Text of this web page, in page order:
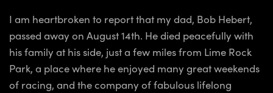
I am heartbroken to report that my dad, Bob Hebert,
passed away on August 14th. He died peacefully with
his family at his side, just a few miles from Lime Rock
Park, a place where he enjoyed many great weekends
of racing, and the company of fabulous lifelong